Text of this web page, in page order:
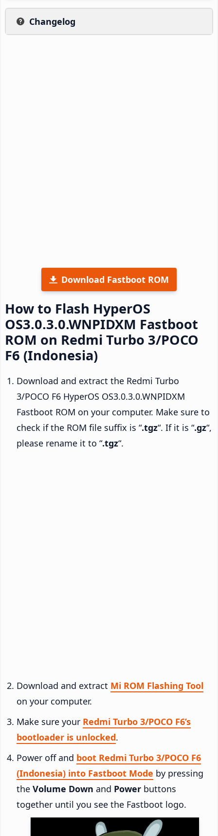
Changelog
Download Fastboot ROM
How to Flash HyperOS
OS3.0.3.0.WNPIDXM Fastboot
ROM on Redmi Turbo 3/POCO
F6 (Indonesia)
Download and extract the Redmi Turbo
3/POCO F6 HyperOS OS3.0.3.0.WNPIDXM
Fastboot ROM on your computer. Make sure to
check if the ROM file suffix is “.tgz“. If it is “.gz“,
please rename it to “.tgz“.
Download and extract Mi ROM Flashing Tool
on your computer.
Make sure your Redmi Turbo 3/POCO F6’s
bootloader is unlocked.
Power off and boot Redmi Turbo 3/POCO F6
(Indonesia) into Fastboot Mode by pressing
the Volume Down and Power buttons
together until you see the Fastboot logo.